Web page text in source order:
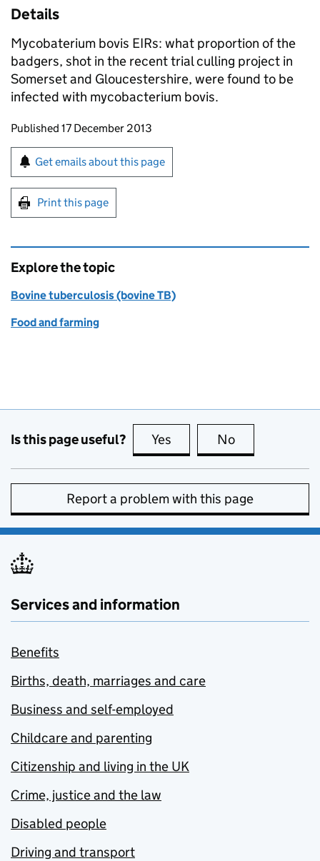
Details
Mycobaterium bovis EIRs: what proportion of the
badgers, shot in the recent trial culling project in
Somerset and Gloucestershire, were found to be
infected with mycobacterium bovis.
Updates to this page
Published 17 December 2013
Sign up for emails or print this page
Get emails about this page
Print this page
Explore the topic
Bovine tuberculosis (bovine TB)
Food and farming
Is this page useful? Yes this page is useful
No
Report a problem with this page
Services and information
Benefits
Births, death, marriages and care
Business and self-employed
Childcare and parenting
Citizenship and living in the UK
Crime, justice and the law
Disabled people
Driving and transport